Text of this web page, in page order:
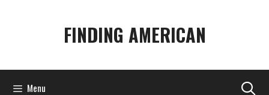
FINDING AMERICAN
Menu